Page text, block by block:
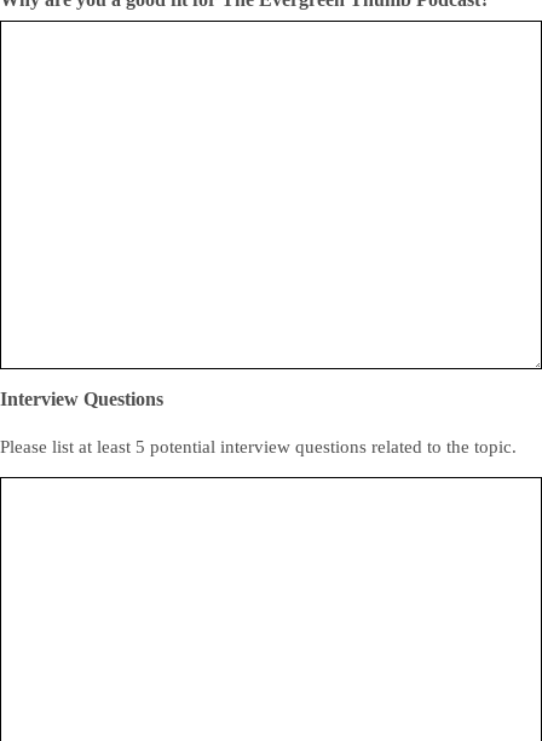
Interview Questions
Please list at least 5 potential interview questions related to the topic.